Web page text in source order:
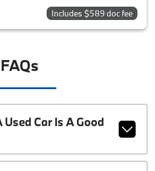
Includes $589 doc fee
FAQs
Car Is A Good